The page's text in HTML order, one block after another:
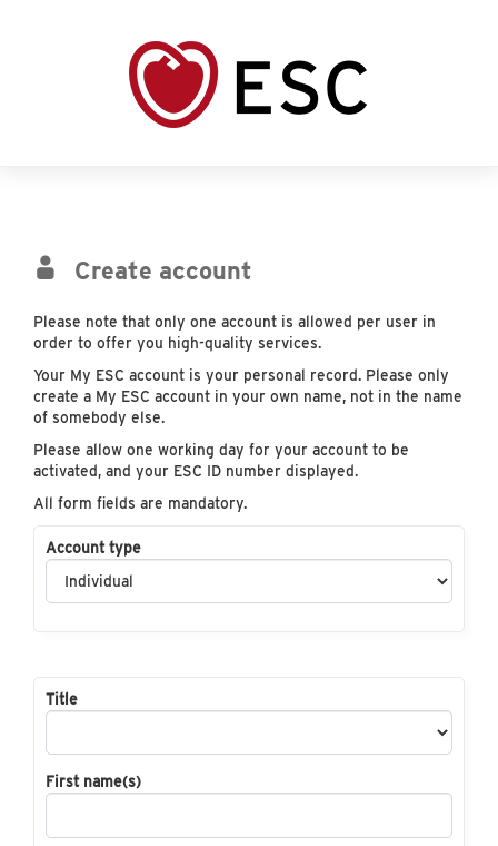
Create account
Please note that only one account is allowed per user in
order to offer you high-quality services.
Your My ESC account is your personal record. Please only
create a My ESC account in your own name, not in the name
of somebody else.
Please allow one working day for your account to be
activated, and your ESC ID number displayed.
All form fields are mandatory.
Account type
Title
First name(s)